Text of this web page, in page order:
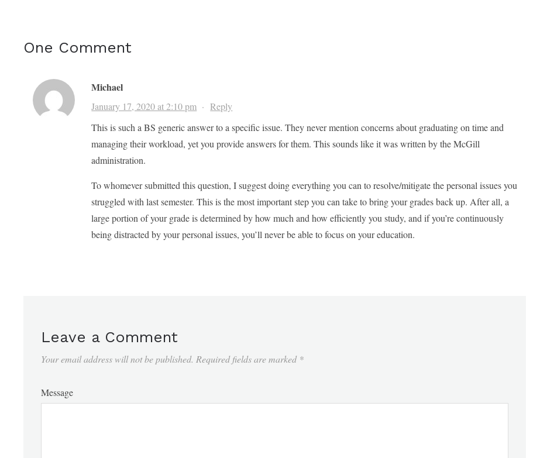
One Comment
Michael
January 17, 2020 at 2:10 pm ·Reply
This is such a BS generic answer to a specific issue. They never mention concerns about graduating on time and
managing their workload, yet you provide answers for them. This sounds like it was written by the McGill
administration.
To whomever submitted this question, I suggest doing everything you can to resolve/mitigate the personal issues you
struggled with last semester. This is the most important step you can take to bring your grades back up. After all, a
large portion of your grade is determined by how much and how efficiently you study, and if you’re continuously
being distracted by your personal issues, you’ll never be able to focus on your education.
Leave a Comment
Your email address will not be published. Required fields are marked *
Message